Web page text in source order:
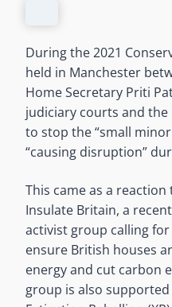
During the 2021
held in Manchester
Home Secretary Priti
judiciary courts and
to stop the “small
“causing disruption”
This came as a
Insulate Britain, a
activist group calling
ensure British houses
energy and cut carbon
group is also